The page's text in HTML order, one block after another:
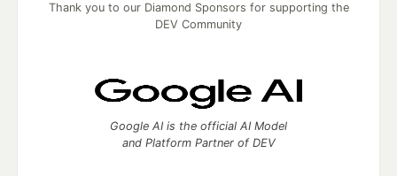
Thank you to our Diamond Sponsors for supporting the
DEV Community
Google AI is the official AI Model
and Platform Partner of DEV